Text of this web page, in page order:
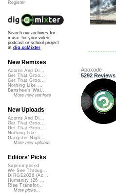
Apoxode
5292 Reviews
Register
Search our archives for
music for your video,
podcast or school project
at dig.ccMixter
New Remixes
Acorns And Di...
Get That Groo...
Get That Groo...
Nothing Like ...
Banshee's Wai...
More new remixes
New Uploads
Acorns And Di...
Get That Groo...
Get That Groo...
Nothing Like ...
Gangster Nigh...
More new uploads
Editors' Picks
Superimposed
We See Throug...
DIRGE2026 (Ac...
Humanity (26 ...
Rise Transfor...
More picks...